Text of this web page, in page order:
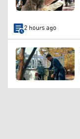
2 hours ago